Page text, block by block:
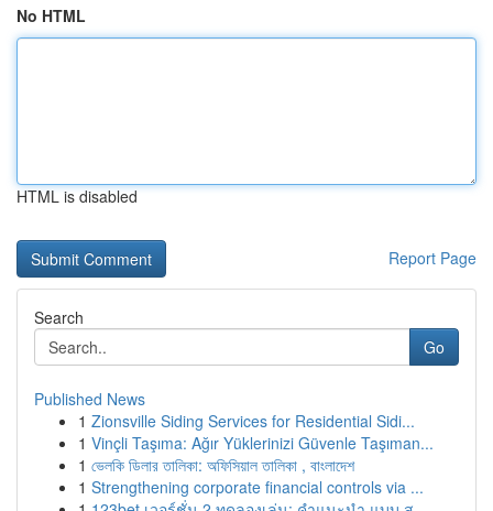
No HTML
HTML is disabled
Report Page
Search
Go
Published News
1 Zionsville Siding Services for Residential Sidi...
1 Vinçli Taşıma: Ağır Yüklerinizi Güvenle Taşıman...
1 ভেলকি ডিলার তালিকা: অফিসিয়াল তালিকা , বাংলাদেশ
1 Strengthening corporate financial controls via ...